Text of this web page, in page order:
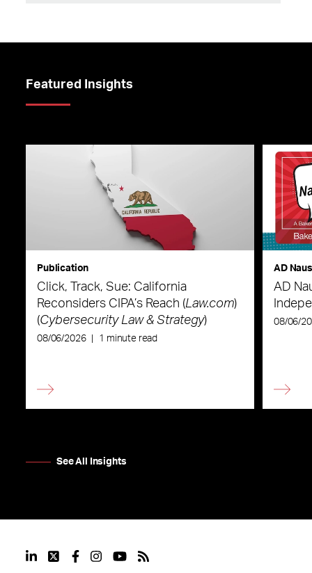
Featured Insights
Publication
Click, Track, Sue: California
Reconsiders CIPA’s Reach (Law.com)
(Cybersecurity Law & Strategy)
08/06/2026 1 minute read
AD
AD
08/06/
See All Insights